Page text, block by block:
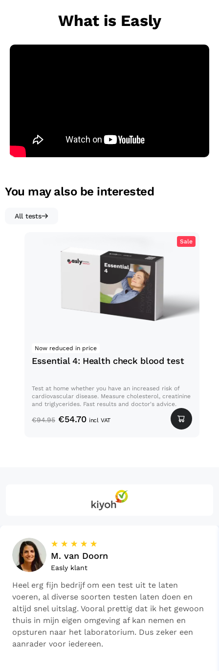
What is Easly
You may also be interested
All tests
Essential 4: Health check
blood test
Sale
Now reduced in price
Essential 4: Health check blood test
Test at home whether you have an increased risk of
cardiovascular disease. Measure cholesterol, creatinine
and triglycerides. Fast results and doctor's advice.
€94.95 €54.70 incl VAT
☆ ☆ ☆ ☆ ☆
M. van Doorn
Easly klant
Heel erg fijn bedrijf om een test uit te laten
voeren, al diverse soorten testen laten doen en
altijd snel uitslag. Vooral prettig dat ik het gewoon
thuis in mijn eigen omgeving af kan nemen en
opsturen naar het laboratorium. Dus zeker een
aanrader voor iedereen.